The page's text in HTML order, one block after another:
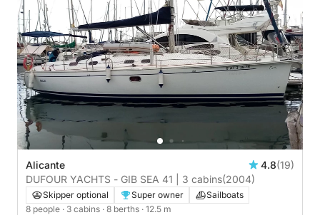
Alicante 4.8(19)
DUFOUR YACHTS - GIB SEA 41 | 3 cabins(2004)
Skipper optional Super owner
Sailboats
8 people · 3 cabins · 8 berths · 12.5 m